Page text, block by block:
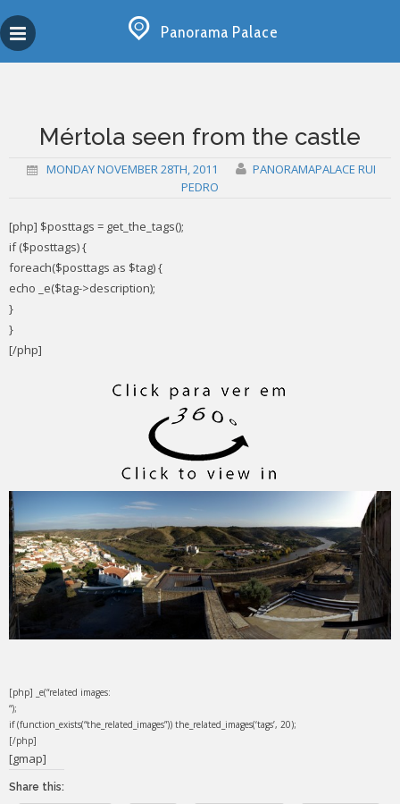
to
content
Panorama Palace
Mértola seen from the castle
MONDAY NOVEMBER 28TH, 2011
PANORAMAPALACE RUI
PEDRO
[php] $posttags = get_the_tags();
if ($posttags) {
foreach($posttags as $tag) {
echo _e($tag->description);
}
}
[/php]
[php] _e(“related images:
“);
if (function_exists(“the_related_images”)) the_related_images(‘tags’, 20);
[/php]
[gmap]
Share this: